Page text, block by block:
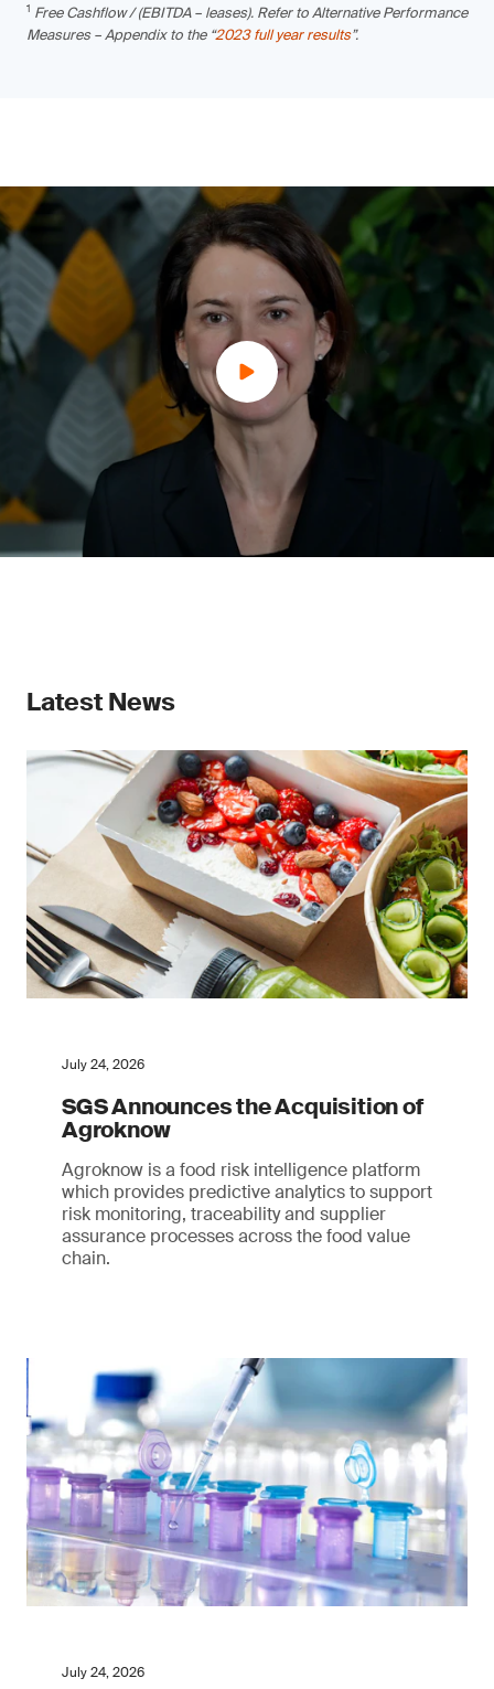
1 Free Cashflow / (EBITDA – leases). Refer to Alternative Performance
Measures – Appendix to the “2023 full year results”.
Latest News
July 24, 2026
SGS Announces the Acquisition of
Agroknow
Agroknow is a food risk intelligence platform
which provides predictive analytics to support
risk monitoring, traceability and supplier
assurance processes across the food value
chain.
July 24, 2026